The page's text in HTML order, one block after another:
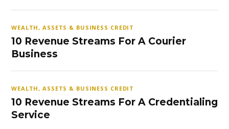
WEALTH, ASSETS & BUSINESS CREDIT
10 Revenue Streams For A Courier
Business
WEALTH, ASSETS & BUSINESS CREDIT
10 Revenue Streams For A Credentialing
Service